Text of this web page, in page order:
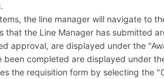
the line manager will navigate to
that the Line Manager has submitted
approval, are displayed under the
been completed are displayed under
the requisition form by selecting the